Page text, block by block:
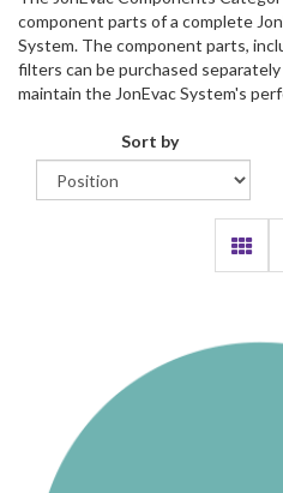
component parts of a complete
System. The component parts,
filters can be purchased
maintain the JonEvac System's
Sort by